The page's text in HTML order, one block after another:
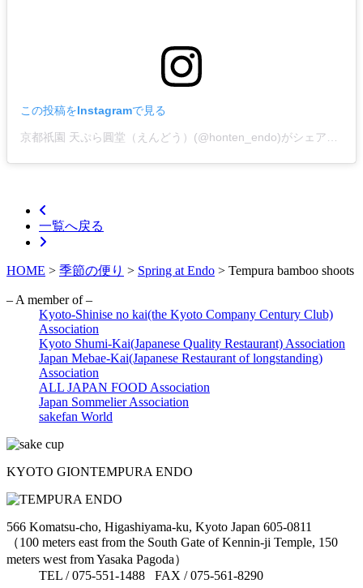
この投稿をInstagramで見る
一覧へ戻る
HOME > 季節の便り > Spring at Endo > Tempura bamboo shoots
– A member of –
Kyoto-Shinise no kai(the Kyoto Company Century Club)
Association
Kyoto Shumi-Kai(Japanese Quality Restaurant) Association
Japan Mebae-Kai(Japanese Restaurant of longstanding)
Association
ALL JAPAN FOOD Association
Japan Sommelier Association
sakefan World
KYOTO GIONTEMPURA ENDO
566 Komatsu-cho, Higashiyama-ku, Kyoto Japan 605-0811
（100 meters east from the South Gate of Kennin-ji Temple, 150
meters west from Yasaka Pagoda）
TEL / 075-551-1488 FAX / 075-561-8290